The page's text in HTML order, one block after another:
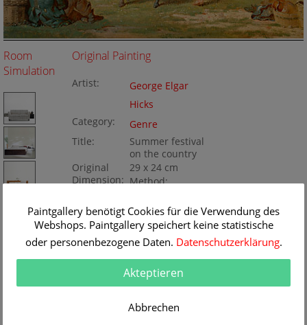
Room
Simulation
Original Painting
Artist:
George Elgar
Hicks
Category:
Genre
Title:
Summer festival
on the country
Original
Dimension:
29 x 24 cm
Method:
K050432
Paintgallery benötigt Cookies für die Verwendung des
Webshops. Paintgallery speichert keine statistische
oder personenbezogene Daten. Datenschutzerklärung.
Akteptieren
Abbrechen